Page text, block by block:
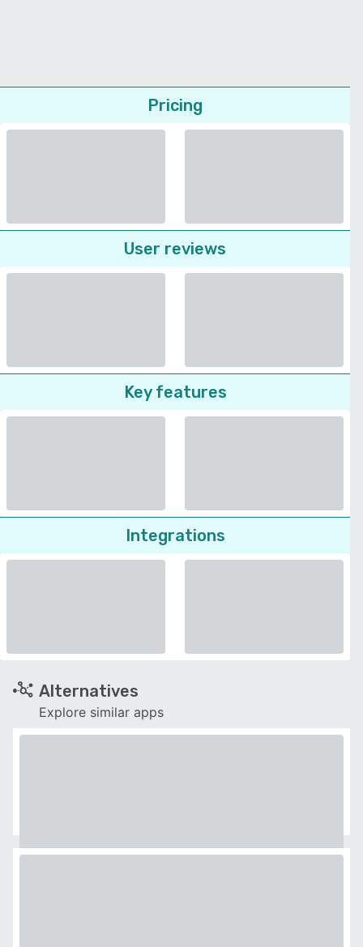
Pricing
User reviews
Key features
Integrations
Alternatives
Explore similar apps